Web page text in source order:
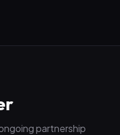
partnership